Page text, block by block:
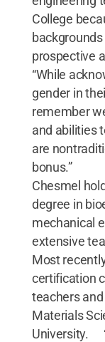
College
prospective
“While
gender in
remember
and abilities
are
bonus.”
Chesmel
degree in
mechanical
extensive
Most
certification
teachers
Materials
University.